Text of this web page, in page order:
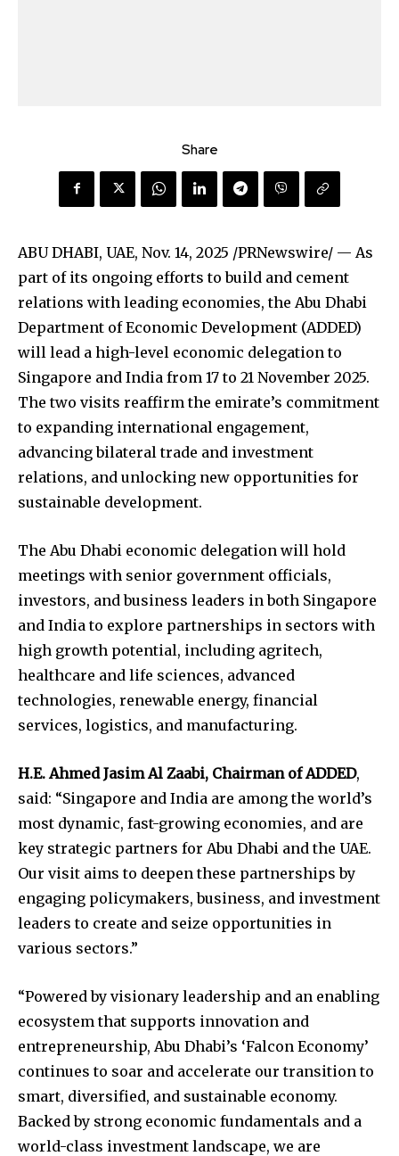
Share
ABU DHABI, UAE, Nov. 14, 2025 /PRNewswire/ — As
part of its ongoing efforts to build and cement
relations with leading economies, the Abu Dhabi
Department of Economic Development (ADDED)
will lead a high-level economic delegation to
Singapore and India from 17 to 21 November 2025.
The two visits reaffirm the emirate’s commitment
to expanding international engagement,
advancing bilateral trade and investment
relations, and unlocking new opportunities for
sustainable development.
The Abu Dhabi economic delegation will hold
meetings with senior government officials,
investors, and business leaders in both Singapore
and India to explore partnerships in sectors with
high growth potential, including agritech,
healthcare and life sciences, advanced
technologies, renewable energy, financial
services, logistics, and manufacturing.
H.E. Ahmed Jasim Al Zaabi, Chairman of ADDED,
said: “Singapore and India are among the world’s
most dynamic, fast-growing economies, and are
key strategic partners for Abu Dhabi and the UAE.
Our visit aims to deepen these partnerships by
engaging policymakers, business, and investment
leaders to create and seize opportunities in
various sectors.”
“Powered by visionary leadership and an enabling
ecosystem that supports innovation and
entrepreneurship, Abu Dhabi’s ‘Falcon Economy’
continues to soar and accelerate our transition to
smart, diversified, and sustainable economy.
Backed by strong economic fundamentals and a
world-class investment landscape, we are